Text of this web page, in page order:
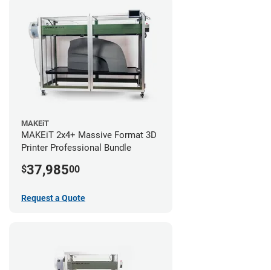
MAKEiT
MAKEiT 2x4+ Massive Format 3D
Printer Professional Bundle
$37,98500
Request a Quote